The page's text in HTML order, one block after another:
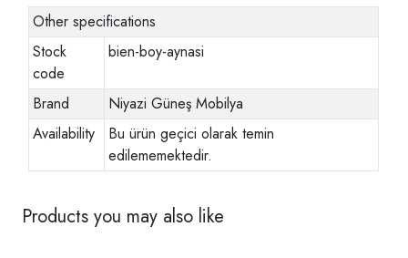
Other specifications
Stock
code
bien-boy-aynasi
Brand
Niyazi Güneş Mobilya
Availability
Bu ürün geçici olarak temin
edilememektedir.
Products you may also like